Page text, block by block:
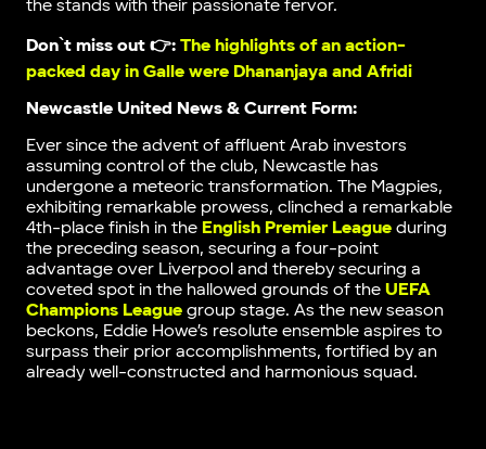
the stands with their passionate fervor.
Don`t miss out 👉: The highlights of an action-
packed day in Galle were Dhananjaya and Afridi
Newcastle United News & Current Form:
Ever since the advent of affluent Arab investors
assuming control of the club, Newcastle has
undergone a meteoric transformation. The Magpies,
exhibiting remarkable prowess, clinched a remarkable
4th-place finish in the English Premier Leagueduring
the preceding season, securing a four-point
advantage over Liverpool and thereby securing a
coveted spot in the hallowed grounds of the UEFA
Champions Leaguegroup stage. As the new season
beckons, Eddie Howe’s resolute ensemble aspires to
surpass their prior accomplishments, fortified by an
already well-constructed and harmonious squad.